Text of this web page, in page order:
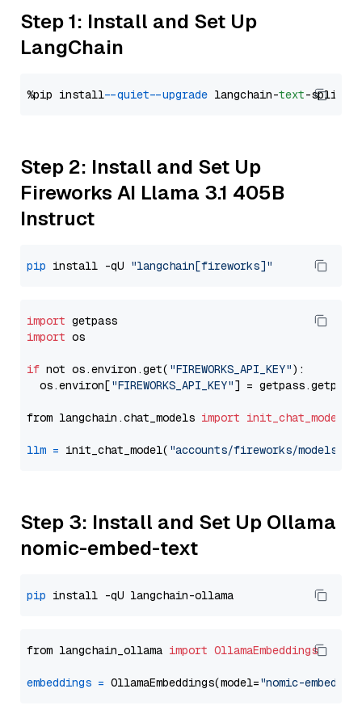
Step 1: Install and Set Up
LangChain
%pip install --quiet --upgrade langchain-text
Step 2: Install and Set Up
Fireworks AI Llama 3.1 405B
Instruct
pip install -qU "langchain[fireworks]"
import
import os
if not os.environ.get( "FIREWORKS_API_KEY"):
  os.environ[
"FIREWORKS_API_KEY"] = getpass.getpass(
from langchain.chat_models import init_chat_model
llm = init_chat_model( "accounts/fireworks/models/
Step 3: Install and Set Up Ollama
nomic-embed-text
pip
from langchain_ollama import OllamaEmbeddings
embeddings = OllamaEmbeddings(model="nomic-embed-